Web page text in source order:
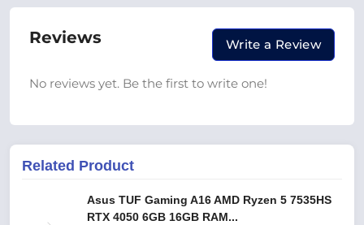
Reviews Write a Review
No reviews yet. Be the first to write one!
Related Product
Asus TUF Gaming A16 AMD Ryzen 5 7535HS
RTX 4050 6GB 16GB RAM...